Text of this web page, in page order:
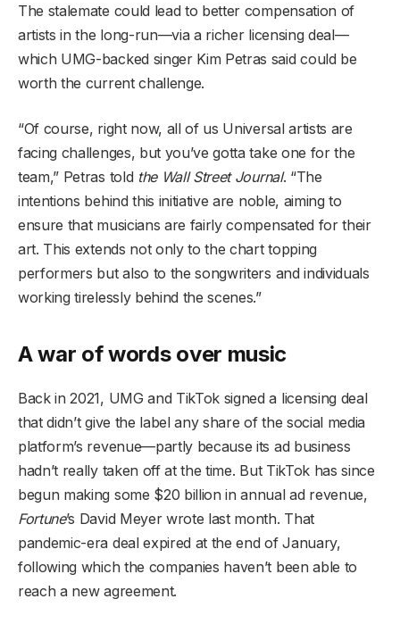
The stalemate could lead to better compensation of
artists in the long-run—via a richer licensing deal—
which UMG-backed singer Kim Petras said could be
worth the current challenge.
“Of course, right now, all of us Universal artists are
facing challenges, but you’ve gotta take one for the
team,” Petras told the Wall Street Journal. “The
intentions behind this initiative are noble, aiming to
ensure that musicians are fairly compensated for their
art. This extends not only to the chart topping
performers but also to the songwriters and individuals
working tirelessly behind the scenes.”
A war of words over music
Back in 2021, UMG and TikTok signed a licensing deal
that didn’t give the label any share of the social media
platform’s revenue—partly because its ad business
hadn’t really taken off at the time. But TikTok has since
begun making some $20 billion in annual ad revenue,
Fortune’s David Meyer wrote last month. That
pandemic-era deal expired at the end of January,
following which the companies haven’t been able to
reach a new agreement.